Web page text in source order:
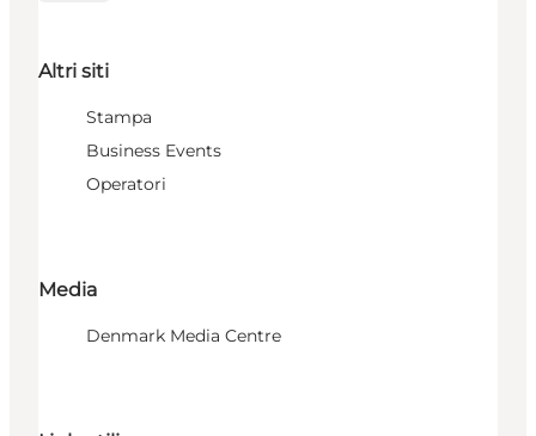
Altri siti
Stampa
Business Events
Operatori
Media
Denmark Media Centre